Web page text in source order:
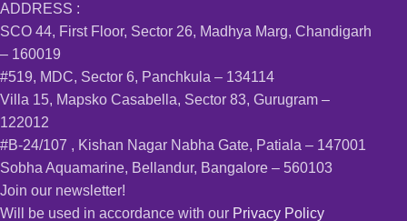
ADDRESS :
SCO 44, First Floor, Sector 26, Madhya Marg, Chandigarh
– 160019
#519, MDC, Sector 6, Panchkula – 134114
Villa 15, Mapsko Casabella, Sector 83, Gurugram –
122012
#B-24/107 , Kishan Nagar Nabha Gate, Patiala – 147001
Sobha Aquamarine, Bellandur, Bangalore – 560103
Join our newsletter!
Will be used in accordance with our Privacy Policy